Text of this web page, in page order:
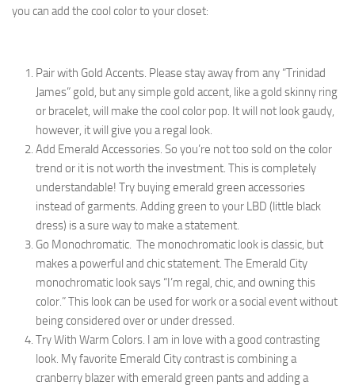
you can add the cool color to your closet:
Pair with Gold Accents. Please stay away from any “Trinidad
James” gold, but any simple gold accent, like a gold skinny ring
or bracelet, will make the cool color pop. It will not look gaudy,
however, it will give you a regal look.
Add Emerald Accessories. So you’re not too sold on the color
trend or it is not worth the investment. This is completely
understandable! Try buying emerald green accessories
instead of garments. Adding green to your LBD (little black
dress) is a sure way to make a statement.
Go Monochromatic. The monochromatic look is classic, but
makes a powerful and chic statement. The Emerald City
monochromatic look says “I’m regal, chic, and owning this
color.” This look can be used for work or a social event without
being considered over or under dressed.
Try With Warm Colors. I am in love with a good contrasting
look. My favorite Emerald City contrast is combining a
cranberry blazer with emerald green pants and adding a